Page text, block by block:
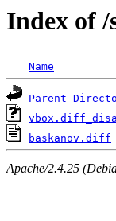
Index of /
Name
Parent
baskanov.diff
Apache/2.4.25